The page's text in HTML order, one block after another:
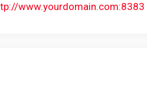
www.yourdomain.com:8383